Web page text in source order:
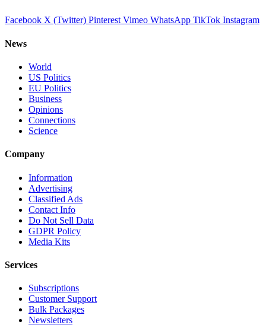
Facebook X (Twitter) Pinterest Vimeo WhatsApp TikTok Instagram
News
World
US Politics
EU Politics
Business
Opinions
Connections
Science
Company
Information
Advertising
Classified Ads
Contact Info
Do Not Sell Data
GDPR Policy
Media Kits
Services
Subscriptions
Customer Support
Bulk Packages
Newsletters